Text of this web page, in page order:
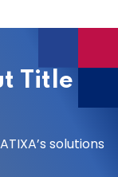
Title
solutions